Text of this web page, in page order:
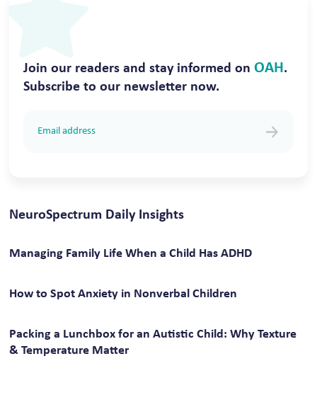
Join our readers and stay informed onOAH.
Subscribe to our newsletter now.
NeuroSpectrum Daily Insights
Managing Family Life When a Child Has ADHD
How to Spot Anxiety in Nonverbal Children
Packing a Lunchbox for an Autistic Child: Why Texture
& Temperature Matter